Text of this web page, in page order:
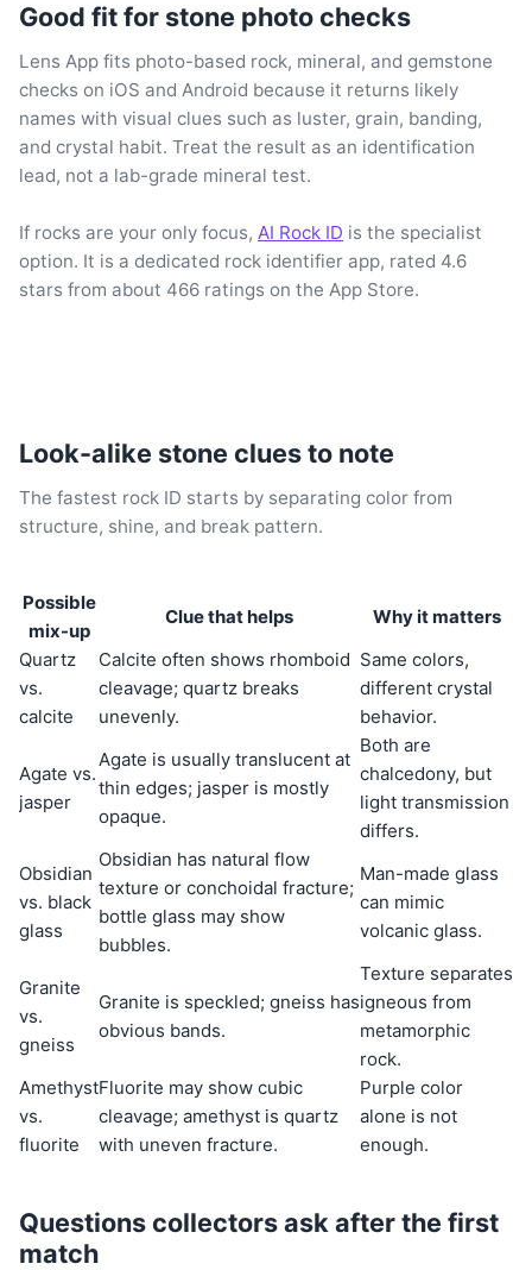
Good fit for stone photo checks
Lens App fits photo-based rock, mineral, and gemstone
checks on iOS and Android because it returns likely
names with visual clues such as luster, grain, banding,
and crystal habit. Treat the result as an identification
lead, not a lab-grade mineral test.
If rocks are your only focus, AI Rock ID is the specialist
option. It is a dedicated rock identifier app, rated 4.6
stars from about 466 ratings on the App Store.
Look-alike stone clues to note
The fastest rock ID starts by separating color from
structure, shine, and break pattern.
Possible
mix-up
Clue that helps
Why it matters
Quartz
vs.
calcite
Calcite often shows rhomboid
cleavage; quartz breaks
unevenly.
Same colors,
different crystal
behavior.
Agate vs.
jasper
Agate is usually translucent at
thin edges; jasper is mostly
opaque.
Both are
chalcedony, but
light transmission
differs.
Obsidian
vs. black
glass
Obsidian has natural flow
texture or conchoidal fracture;
bottle glass may show
bubbles.
Man-made glass
can mimic
volcanic glass.
Granite
vs.
gneiss
Granite is speckled; gneiss has
obvious bands.
Texture separates
igneous from
metamorphic
rock.
Amethyst
vs.
fluorite
Fluorite may show cubic
cleavage; amethyst is quartz
with uneven fracture.
Purple color
alone is not
enough.
Questions collectors ask after the first
match